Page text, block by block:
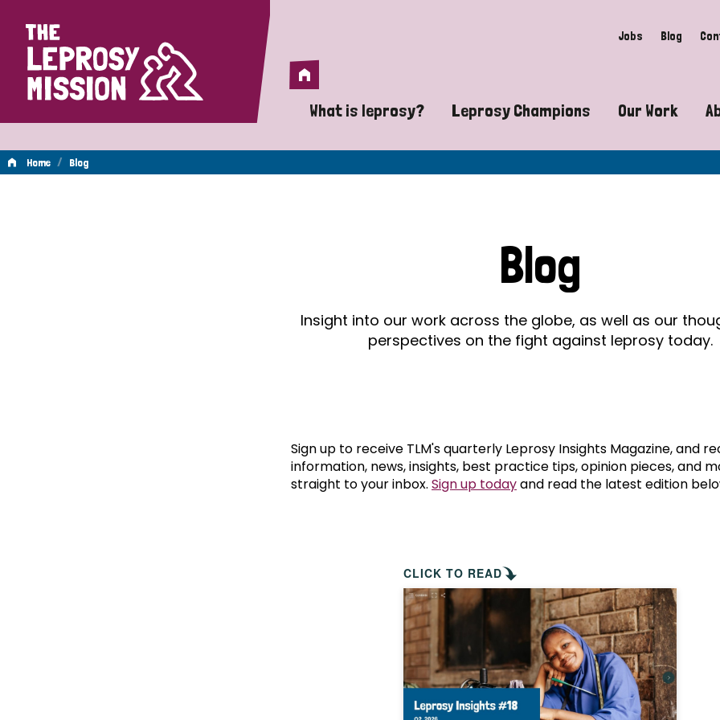
Home Jobs Blog
Home
What is leprosy?
A guide to leprosy-related disabilities
Does leprosy still exist?
What are the symptoms of leprosy?
How is leprosy treated?
Is leprosy hereditary?
How can you prevent leprosy?
The history of leprosy
What is Hansen's Disease?
Leprosy Champions
Exposing the myths around
Celebrating Leprosy Champions
World Leprosy Day 2026
Our Work
Advocacy
Mental
Home / Blog
Blog
Insight into our work across the globe, as well as our
perspectives on the fight against leprosy today.
Sign up to receive TLM's quarterly Leprosy Insights Magazine, and
information, news, insights, best practice tips, opinion pieces, and
straight to your inbox. Sign up todayand read the latest edition
CLICK TO READ